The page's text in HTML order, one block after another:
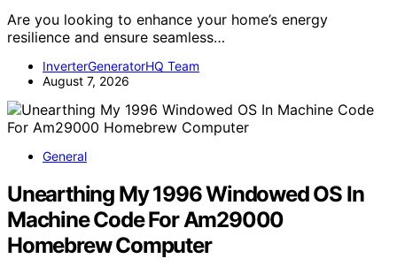
Are you looking to enhance your home’s energy
resilience and ensure seamless…
InverterGeneratorHQ Team
August 7, 2026
General
Unearthing My 1996 Windowed OS In
Machine Code For Am29000
Homebrew Computer